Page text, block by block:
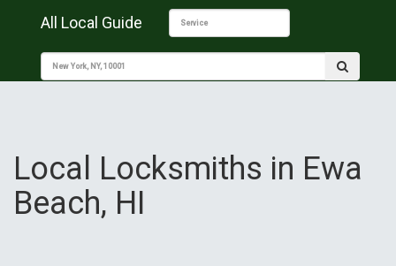
All Local Guide
Local Locksmiths in Ewa
Beach, HI